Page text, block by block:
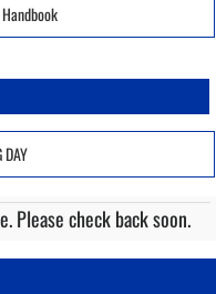
DAY
Please check back soon.